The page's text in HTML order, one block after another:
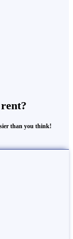
than you think!